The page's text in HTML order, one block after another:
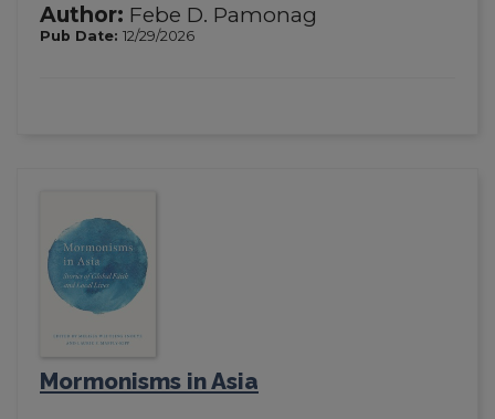
Author: Febe D. Pamonag
Pub Date: 12/29/2026
Mormonisms in Asia